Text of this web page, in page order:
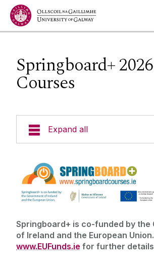
Jump to Content
Springboard+ 2026
Courses
Expand all
New Students
Our Staff
Springboard+ is co-funded by the
of Ireland and the European
www.EUFunds.ie for further